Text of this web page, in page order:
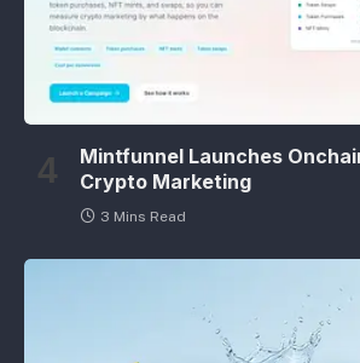
Mintfunnel Launches
Crypto Marketing
3 Mins Read